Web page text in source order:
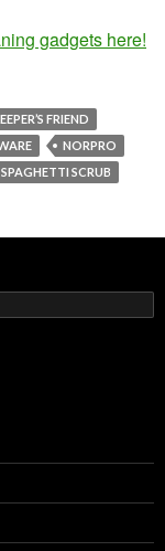
gadgets here!
FRIEND
NORPRO
SPAGHETTI SCRUB